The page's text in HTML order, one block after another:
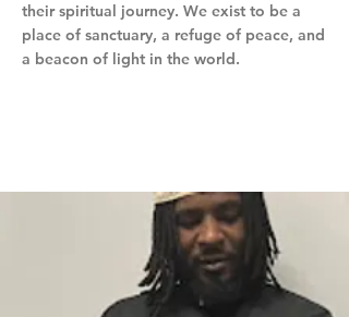
their spiritual journey. We exist to be a
place of sanctuary, a refuge of peace, and
a beacon of light in the world.